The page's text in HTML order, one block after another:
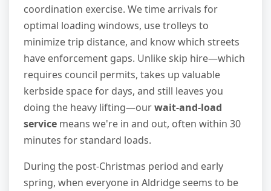
coordination exercise. We time arrivals for
optimal loading windows, use trolleys to
minimize trip distance, and know which streets
have enforcement gaps. Unlike skip hire—which
requires council permits, takes up valuable
kerbside space for days, and still leaves you
doing the heavy lifting—ourwait-and-load
service means we're in and out, often within 30
minutes for standard loads.
During the post-Christmas period and early
spring, when everyone in Aldridge seems to be